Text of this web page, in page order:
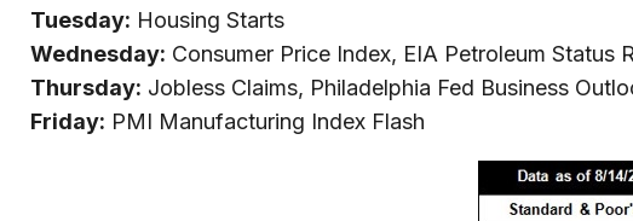
Tuesday: Housing Starts
Wednesday: Consumer Price Index, EIA Petroleum Status
Thursday: Jobless Claims, Philadelphia Fed Business
Friday: PMI Manufacturing Index Flash